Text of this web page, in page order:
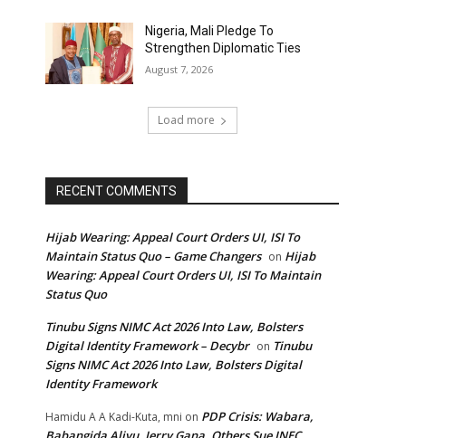
Nigeria, Mali Pledge To
Strengthen Diplomatic Ties
August 7, 2026
Load more
RECENT COMMENTS
Hijab Wearing: Appeal Court Orders UI, ISI To
Maintain Status Quo – Game Changers on Hijab
Wearing: Appeal Court Orders UI, ISI To Maintain
Status Quo
Tinubu Signs NIMC Act 2026 Into Law, Bolsters
Digital Identity Framework – Decybr on Tinubu
Signs NIMC Act 2026 Into Law, Bolsters Digital
Identity Framework
Hamidu A A Kadi-Kuta, mni on PDP Crisis: Wabara,